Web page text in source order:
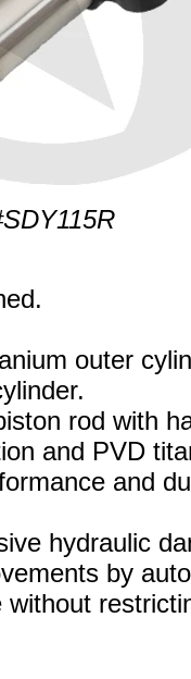
outer
rod with
and PVD
and
hydraulic
by